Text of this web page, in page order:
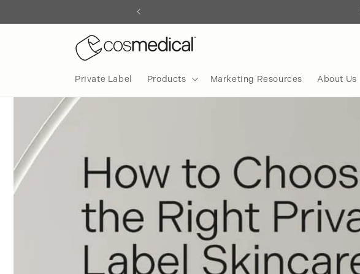
content
Let's Build
Private Label Products Marketing Resources About Us